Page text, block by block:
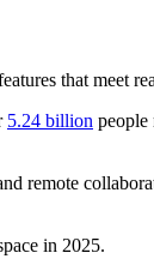
that meet
5.24 billion people
remote
in 2025.